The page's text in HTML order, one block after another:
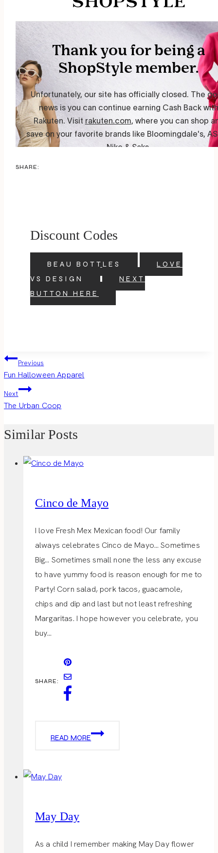
SHARE:
Discount Codes
BEAU BOTTLES
LOVE
VS DESIGN
NEXT
BUTTON HERE
Post
navigation
Previous
Fun Halloween Apparel
Next
The Urban Coop
Similar Posts
Cinco de Mayo
I love Fresh Mex Mexican food! Our family
always celebrates Cinco de Mayo… Sometimes
Big… Sometimes small none the less any excuse
to have yummy food is reason enough for me to
Party! Corn salad, pork tacos, guacamole,
chips and dip and last but not least refreshing
Margaritas. I hope however you celebrate, you
buy…
SHARE:
READ MORE
CINCO
May Day
As a child I remember making May Day flower